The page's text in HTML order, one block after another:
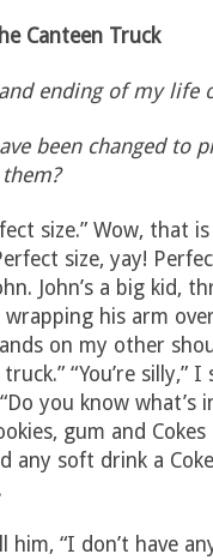
Canteen Truck
ending of my life
been changed to
size.” Wow, that
size, yay!
John’s a big kid,
wrapping his arm
on my other
“You’re silly,” I
you know what’s
gum and
any soft drink a
“I don’t have